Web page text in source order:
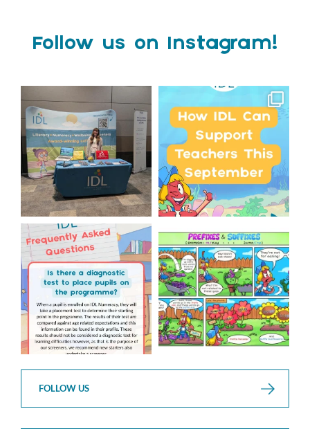
Follow us on Instagram!
We`re at Nasen LIVE!
We`re excited to be
3
0
Schools, get ready for
September with IDL!
...
1
0
Answering Your Frequently
Asked Questions!
...
1
0
Check out this weeks
Classroom Comic
...
1
0
FOLLOW US